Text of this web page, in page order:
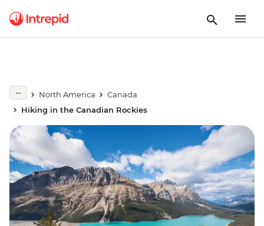
North America
Canada
Hiking in the Canadian Rockies